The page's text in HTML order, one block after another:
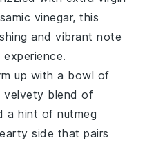
vinegar, this
and vibrant note
experience.
up with a bowl of
velvety blend of
a hint ofnutmeg
side that pairs